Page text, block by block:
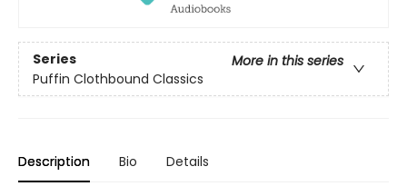
Series
More in this series
Puffin Clothbound Classics
Description Bio Details